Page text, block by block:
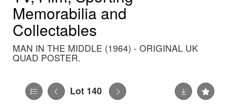
Memorabilia and
Collectables
MAN IN THE MIDDLE (1964) - ORIGINAL UK
QUAD POSTER.
Lot 140